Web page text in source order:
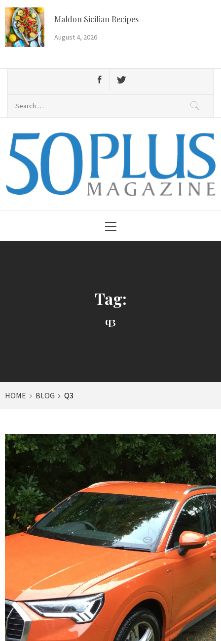
Skip
to
content
Maldon Sicilian Recipes
August 4, 2026
50 Plus Magazine
Menu
Tag:
q3
HOME BLOG Q3